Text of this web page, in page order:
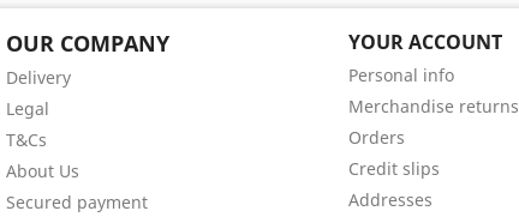
OUR COMPANY
Delivery
Legal
T&Cs
About Us
Secured payment
YOUR ACCOUNT
Personal info
Merchandise returns
Orders
Credit slips
Addresses